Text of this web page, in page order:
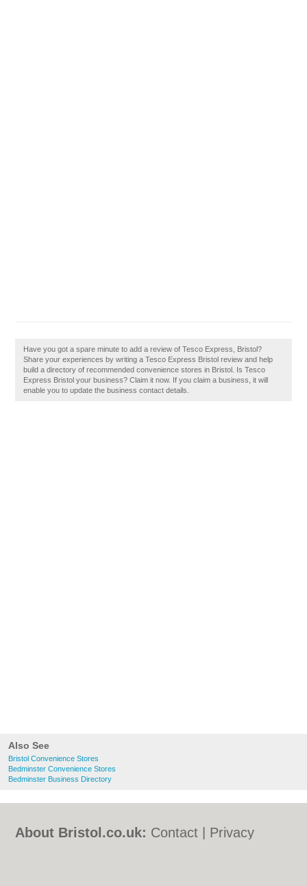
Also See
Bristol Convenience Stores
Bedminster Convenience Stores
Bedminster Business Directory
Have you got a spare minute to add a review of Tesco Express, Bristol?
Share your experiences by writing a Tesco Express Bristol review and help
build a directory of recommended convenience stores in Bristol. Is Tesco
Express Bristol your business? Claim it now. If you claim a business, it will
enable you to update the business contact details.
About Bristol.co.uk: Contact
Privacy